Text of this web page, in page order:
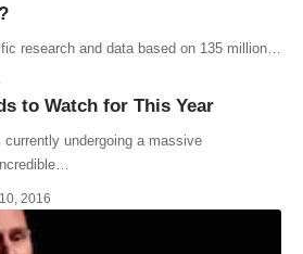
research and data based on 135 million…
to Watch for This Year
undergoing a massive
2016